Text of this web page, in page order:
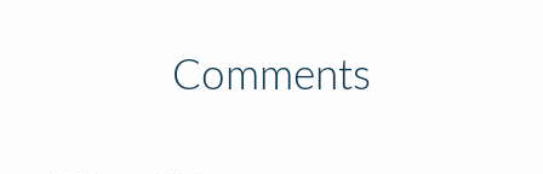
Comments